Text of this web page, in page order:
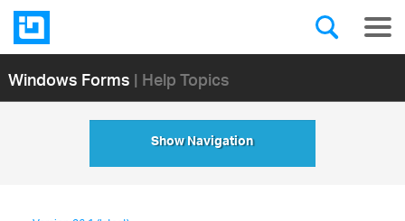
Windows Forms| Help Topics
Show Navigation